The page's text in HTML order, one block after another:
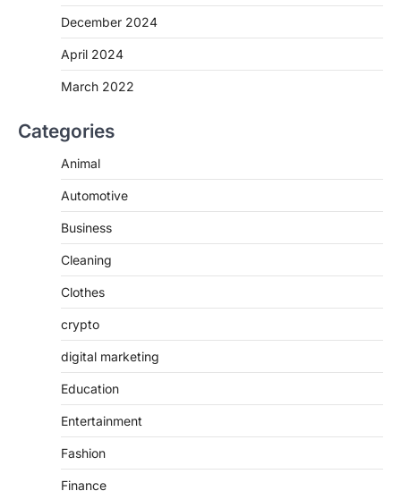
December 2024
April 2024
March 2022
Categories
Animal
Automotive
Business
Cleaning
Clothes
crypto
digital marketing
Education
Entertainment
Fashion
Finance